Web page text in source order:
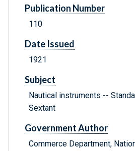
Publication Number
110
Date Issued
1921
Subject
Nautical instruments --
Sextant
Government Author
Commerce Department,